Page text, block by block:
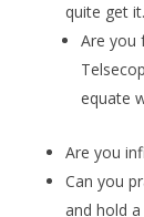
quite get
Are you
equate
Are you
Can you
and hold